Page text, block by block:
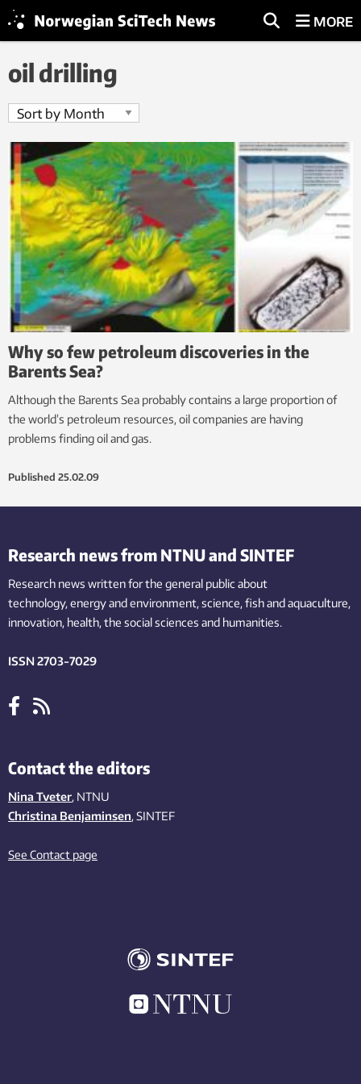
MORE
oil drilling
Why so few petroleum discoveries in the
Barents Sea?
Although the Barents Sea probably contains a large proportion of
the world’s petroleum resources, oil companies are having
problems finding oil and gas.
Published 25.02.09
Research news from NTNU and SINTEF
Research news written for the general public about
technology,energy and environment,science,fishand aquaculture,
innovation, health, the socialsciences and humanities.
ISSN 2703-7029
Contact the editors
Nina Tveter, NTNU
Christina Benjaminsen, SINTEF
See Contact page